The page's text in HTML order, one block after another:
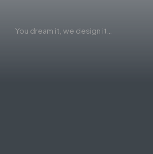
You dream it, we design it…